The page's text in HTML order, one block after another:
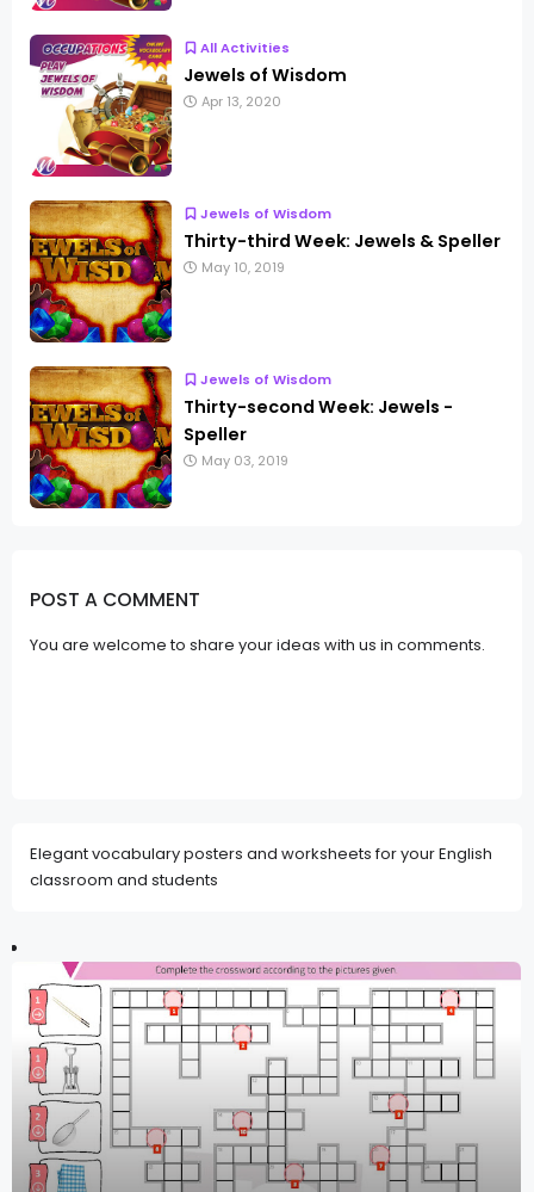
All Activities
Jewels of Wisdom
Apr 13, 2020
Jewels of Wisdom
Thirty-third Week: Jewels & Speller
May 10, 2019
Jewels of Wisdom
Thirty-second Week: Jewels -
Speller
May 03, 2019
POST A COMMENT
You are welcome to share your ideas with us in comments.
Elegant vocabulary posters and worksheets for your English
classroom and students